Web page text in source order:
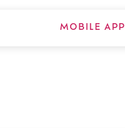
MOBILE APP